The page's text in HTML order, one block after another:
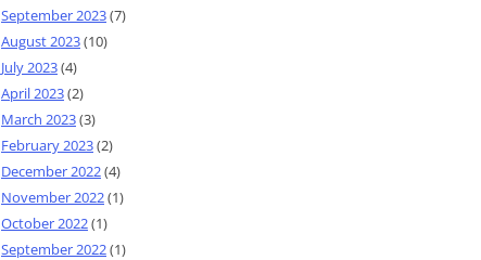
September 2023(7)
August 2023(10)
July 2023(4)
April 2023(2)
March 2023(3)
February 2023(2)
December 2022(4)
November 2022(1)
October 2022(1)
September 2022(1)